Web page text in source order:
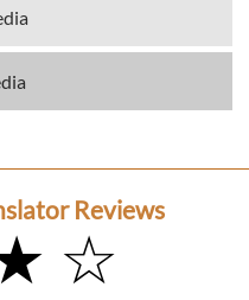
Reviews
☆